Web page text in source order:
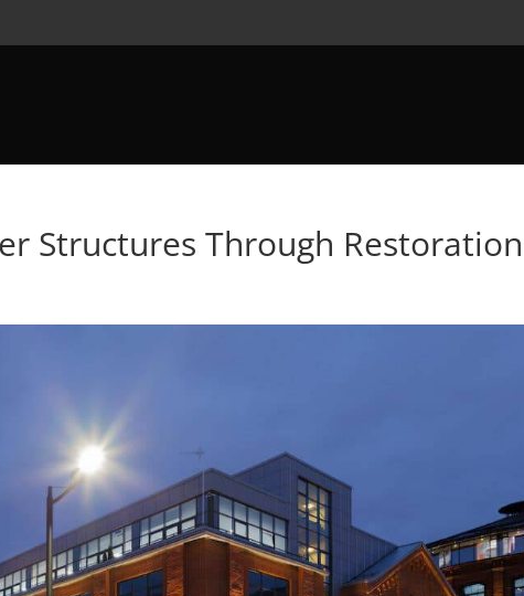
Structures Through Restoration